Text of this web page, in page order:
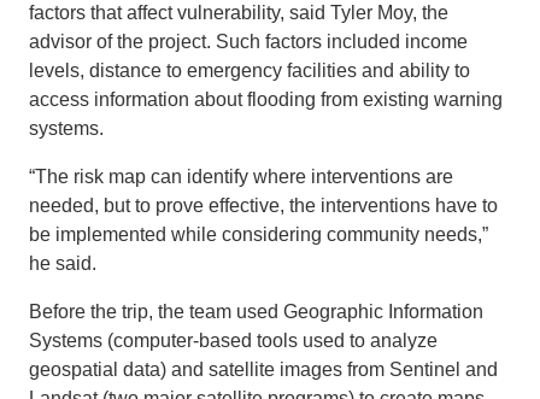
factors that affect vulnerability, said Tyler Moy, the
advisor of the project. Such factors included income
levels, distance to emergency facilities and ability to
access information about flooding from existing warning
systems.
“The risk map can identify where interventions are
needed, but to prove effective, the interventions have to
be implemented while considering community needs,”
he said.
Before the trip, the team used Geographic Information
Systems (computer-based tools used to analyze
geospatial data) and satellite images from Sentinel and